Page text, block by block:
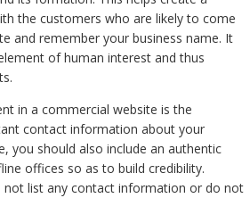
the customers who are likely to come
and remember your business name. It
of human interest and thus
in a commercial website is the
contact information about your
you should also include an authentic
offices so as to build credibility.
not list any contact information or do not